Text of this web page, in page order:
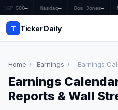
S&P 500— Nasdaq— Dow Jones—
T Ticker Daily
Home
Market News
Home / Earnings / Earnings
Earnings
Reports & Wall